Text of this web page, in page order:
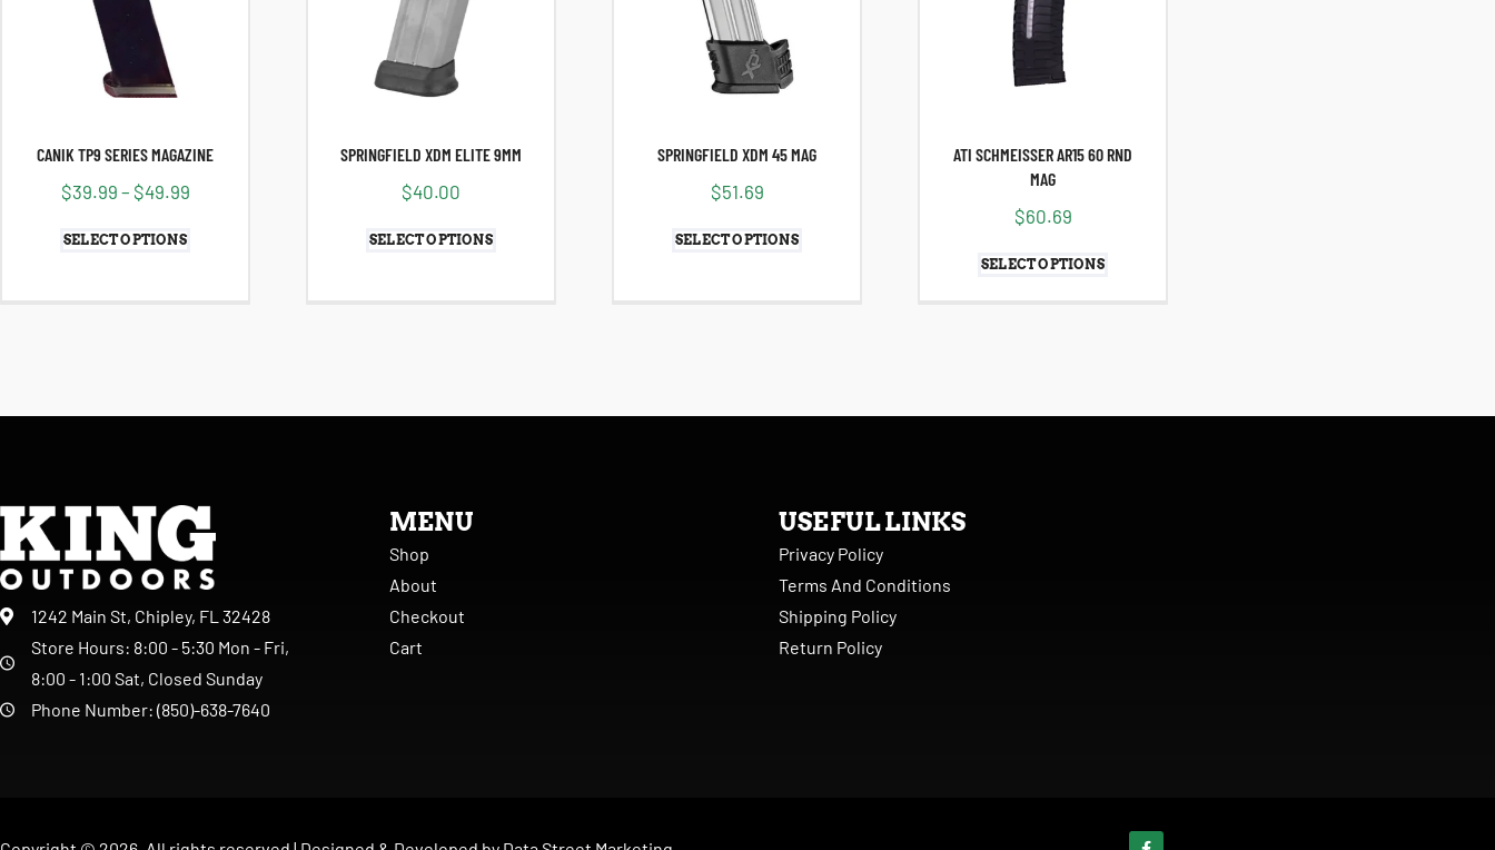
CANIK TP9 SERIES MAGAZINE
$39.99 – $49.99
SELECT OPTIONS
SPRINGFIELD XDM ELITE 9MM
$40.00
SELECT OPTIONS
SPRINGFIELD XDM 45 MAG
$51.69
SELECT OPTIONS
ATI SCHMEISSER AR15 60 RND
MAG
$60.69
SELECT OPTIONS
1242 Main St, Chipley, FL 32428
Store Hours: 8:00 - 5:30 Mon - Fri,
8:00 - 1:00 Sat, Closed Sunday
Phone Number: (850)-638-7640
MENU
Shop
About
Checkout
Cart
USEFUL LINKS
Privacy Policy
Terms And Conditions
Shipping Policy
Return Policy